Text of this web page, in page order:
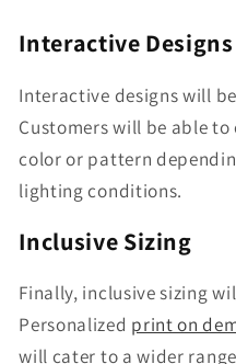
Interactive Designs
Interactive designs will
Customers will be able
color or pattern
lighting conditions.
Inclusive Sizing
Finally, inclusive sizing
Personalized print on
will cater to a wider